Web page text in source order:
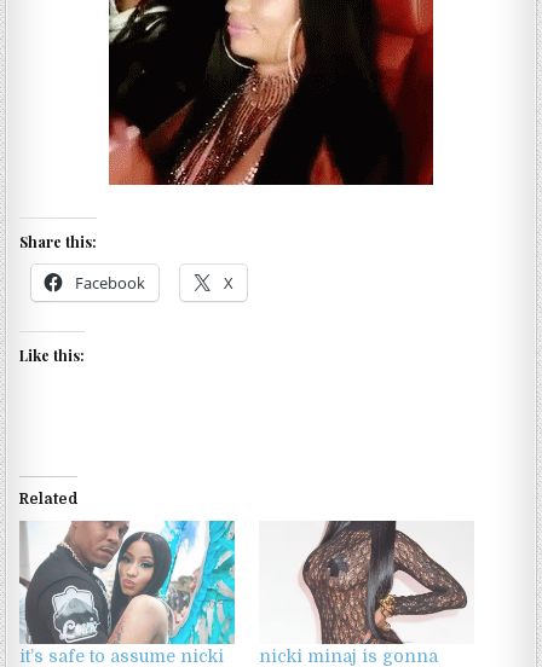
Share this:
Facebook X
Like this:
Related
it’s safe to assume nicki
nicki minaj is gonna